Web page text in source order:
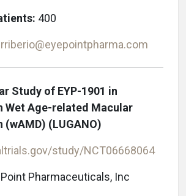
400
rriberio@eyepointpharma.com
Study of EYP-1901 in
Wet Age-related Macular
(wAMD) (LUGANO)
study/NCT06668064
Pharmaceuticals, Inc